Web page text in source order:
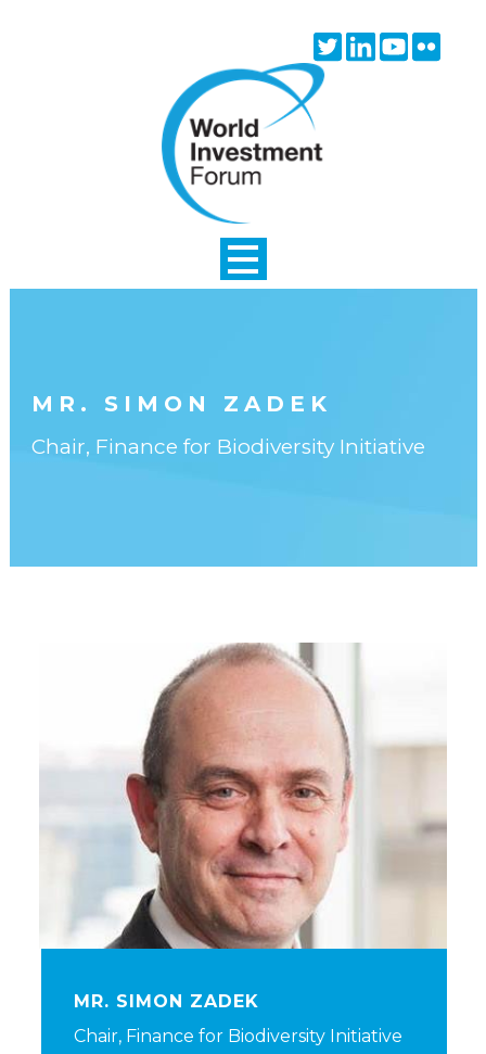
TwitterLinkedinYoutube
MR. SIMON ZADEK
Chair, Finance for Biodiversity Initiative
MR. SIMON ZADEK
Chair, Finance for Biodiversity Initiative